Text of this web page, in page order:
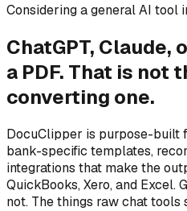
Considering a general AI tool
ChatGPT, Claude,
a PDF. That is not
converting one.
DocuClipper is purpose-built
bank-specific templates,
integrations that make the
QuickBooks, Xero, and Excel.
not. The things raw chat